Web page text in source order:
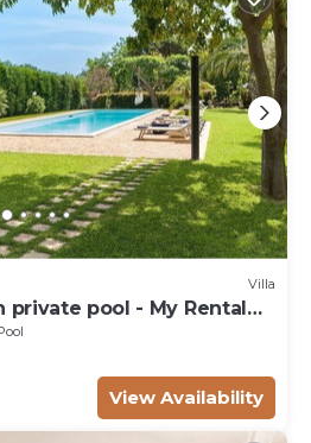
Villa
private pool - My Rental
View Availability